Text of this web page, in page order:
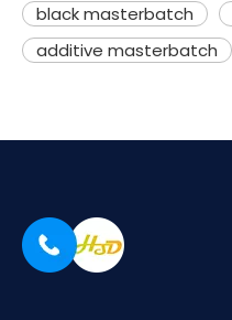
black masterbatch
additive masterbatch